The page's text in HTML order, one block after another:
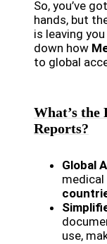
So, you’ve
hands, but
is leaving
down how
to global
What’s
Reports?
Global
use,